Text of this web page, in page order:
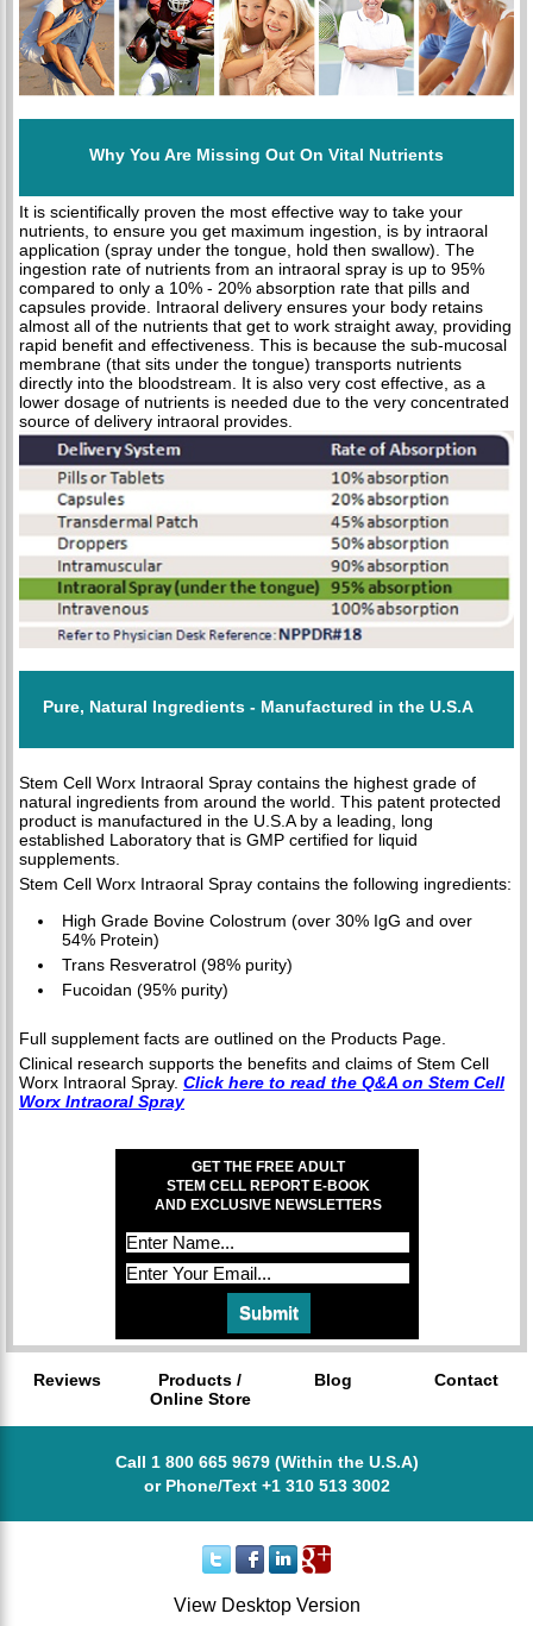
Why You Are Missing Out On Vital Nutrients
It is scientifically proven the most effective way to take your
nutrients, to ensure you get maximum ingestion, is by intraoral
application (spray under the tongue, hold then swallow). The
ingestion rate of nutrients from an intraoral spray is up to 95%
compared to only a 10% - 20% absorption rate that pills and
capsules provide. Intraoral delivery ensures your body retains
almost all of the nutrients that get to work straight away, providing
rapid benefit and effectiveness. This is because the sub-mucosal
membrane (that sits under the tongue) transports nutrients
directly into the bloodstream. It is also very cost effective, as a
lower dosage of nutrients is needed due to the very concentrated
source of delivery intraoral provides.
Pure, Natural Ingredients - Manufactured in the U.S.A
Stem Cell Worx Intraoral Spray contains the highest grade of
natural ingredients from around the world. This patent protected
product is manufactured in the U.S.A by a leading, long
established Laboratory that is GMP certified for liquid
supplements.
Stem Cell Worx Intraoral Spray contains the following ingredients:
High Grade Bovine Colostrum (over 30% IgG and over
54% Protein)
Trans Resveratrol (98% purity)
Fucoidan (95% purity)
Full supplement facts are outlined on the Products Page.
Clinical research supports the benefits and claims of Stem Cell
Worx Intraoral Spray. Click here to read the Q&A on Stem Cell
Worx Intraoral Spray
GET THE FREE ADULT
STEM CELL REPORT E-BOOK
AND EXCLUSIVE NEWSLETTERS
Reviews
Products /
Online Store
Blog Contact
Call 1 800 665 9679 (Within the U.S.A)
or Phone/Text +1 310 513 3002
View Desktop Version